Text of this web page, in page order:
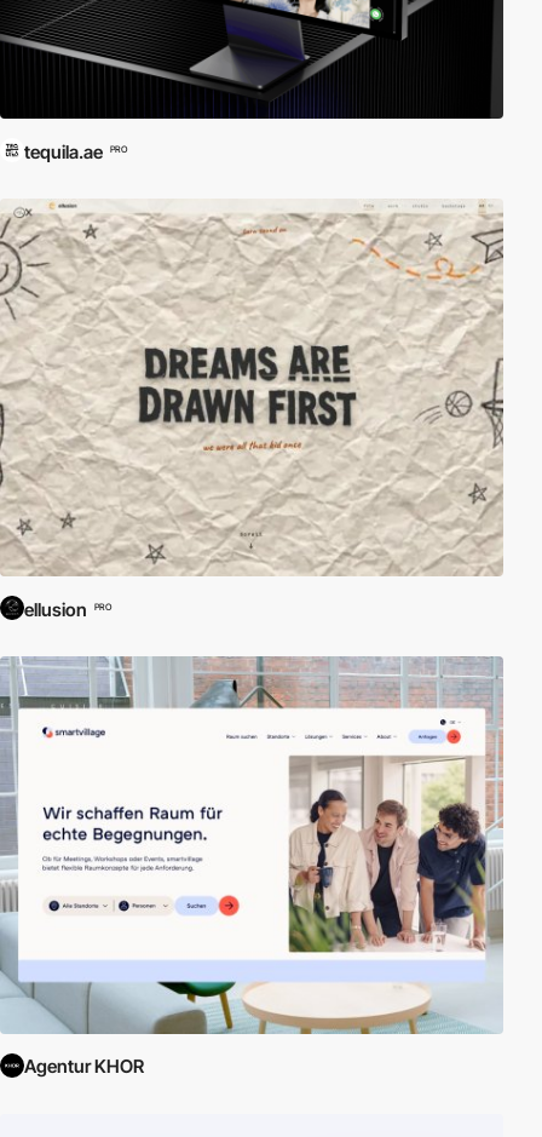
tequila.ae PRO
ellusion PRO
Agentur KHOR